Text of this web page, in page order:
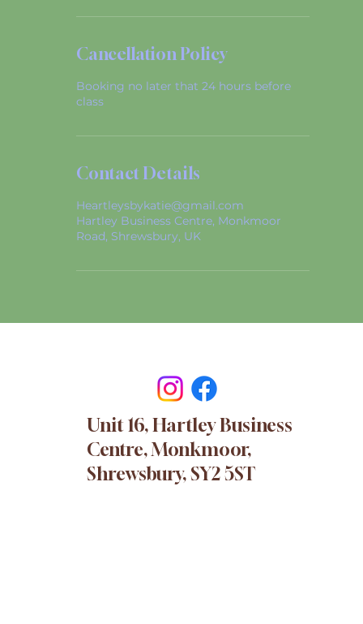
Cancellation Policy
Booking no later that 24 hours before
class
Contact Details
Heartleysbykatie@gmail.com
Hartley Business Centre, Monkmoor
Road, Shrewsbury, UK
Unit 16, Hartley Business
Centre, Monkmoor,
Shrewsbury, SY2 5ST